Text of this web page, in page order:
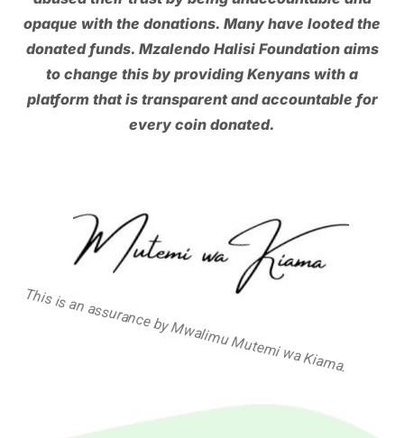
opaque with the donations. Many have looted the
donated funds. Mzalendo Halisi Foundation aims
to change this by providing Kenyans with a
platform that is transparent and accountable for
every coin donated.
This is an assurance by Mwalimu Mutemi wa Kiama.